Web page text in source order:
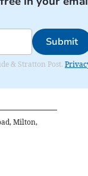
Submit
& Stratton Post.
Milton,